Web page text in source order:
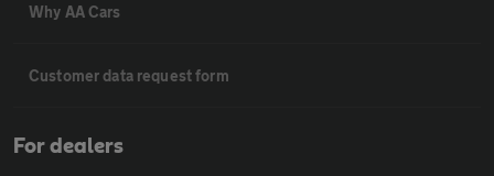
Why AA Cars
Customer data request form
For dealers